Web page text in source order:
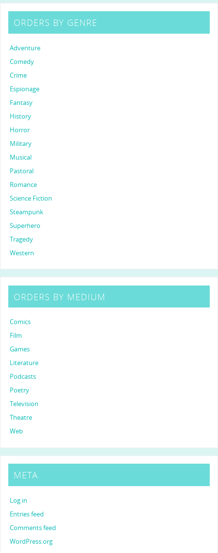
ORDERS BY GENRE
Adventure
Comedy
Crime
Espionage
Fantasy
History
Horror
Military
Musical
Pastoral
Romance
Science Fiction
Steampunk
Superhero
Tragedy
Western
ORDERS BY MEDIUM
Comics
Film
Games
Literature
Podcasts
Poetry
Television
Theatre
Web
META
Log in
Entries feed
Comments feed
WordPress.org